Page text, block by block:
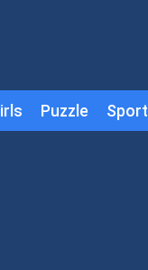
Puzzle Sport